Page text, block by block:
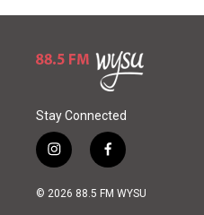
Stay Connected
i
n
s
f
a
c
© 2026 88.5 FM WYSU